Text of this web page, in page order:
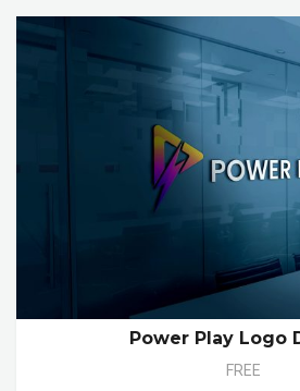
Power Play Logo
FREE